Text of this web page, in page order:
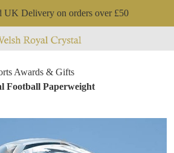
UK Delivery on orders over £50
Awards & Gifts
Football Paperweight